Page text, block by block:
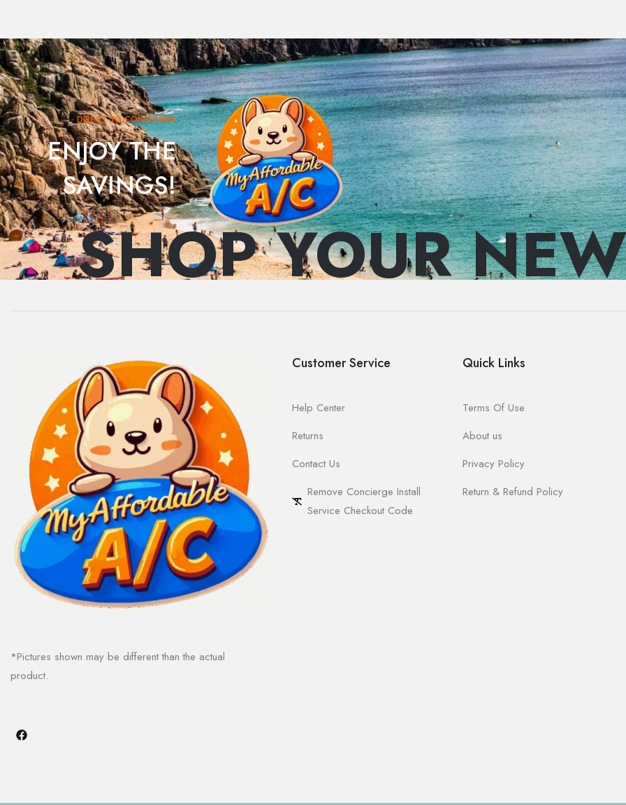
DIRECT TO CONSUMERS
ENJOY THE
SAVINGS!
SHOP YOUR
*Pictures shown may be different than the actual
product.
Customer Service
Help Center
Returns
Contact Us
Remove Concierge Install
Service Checkout Code
Quick Links
Terms Of Use
About us
Privacy Policy
Return & Refund Policy